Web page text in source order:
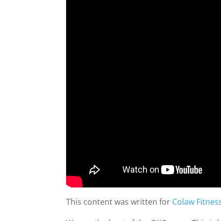
This content was written for Colaw